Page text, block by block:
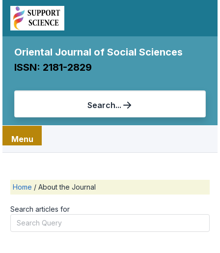
Oriental Journal of Social Sciences
ISSN: 2181-2829
Search...
Menu
Home / About the Journal
Search articles for